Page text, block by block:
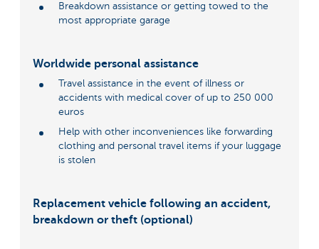
Breakdown assistance or getting towed to the
most appropriate garage
Worldwide personal assistance
Travel assistance in the event of illness or
accidents with medical cover of up to 250 000
euros
Help with other inconveniences like forwarding
clothing and personal travel items if your luggage
is stolen
Replacement vehicle following an accident,
breakdown or theft (optional)